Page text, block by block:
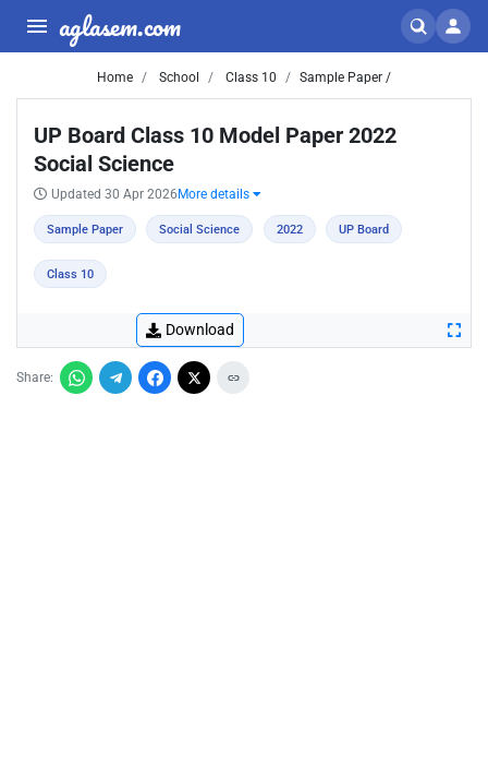
aglasem.com
Home School Class 10 Sample Paper /
UP Board Class 10 Model Paper 2022
Social Science
Updated 30 Apr 2026 More details
Sample Paper Social Science 2022 UP Board
Class 10
Download
Share: